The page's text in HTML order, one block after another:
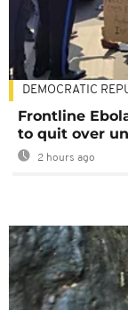
DEMOCRATIC
Frontline
to quit over
2 hours ago